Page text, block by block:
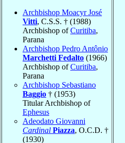
Archbishop Moacyr José
Vitti, C.S.S. † (1988)
Archbishop ofCuritiba,
Parana
Archbishop Pedro Antônio
Marchetti Fedalto (1966)
Archbishop ofCuritiba,
Parana
Archbishop Sebastiano
Baggio † (1953)
Titular Archbishop of
Ephesus
Adeodato Giovanni
Cardinal Piazza, O.C.D. †
(1930)